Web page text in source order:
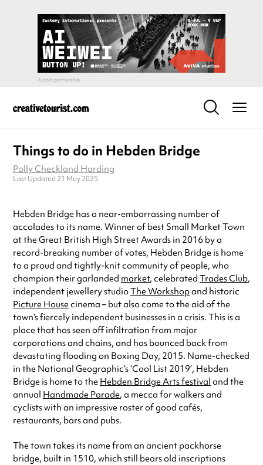
Things to do in Hebden Bridge
Polly Checkland Harding
Last Updated 21 May 2025
Hebden Bridge has a near-embarrassing number of
accolades to its name. Winner of best Small Market Town
at the Great British High Street Awards in 2016 by a
record-breaking number of votes, Hebden Bridge is home
to a proud and tightly-knit community of people, who
champion their garlanded market, celebrated Trades Club,
independent jewellery studioThe Workshopand historic
Picture Housecinema – but also come to the aid of the
town’s fiercely independent businesses in a crisis. This is a
place that has seen off infiltration from major
corporations and chains, and has bounced back from
devastating flooding on Boxing Day, 2015. Name-checked
in the National Geographic’s ‘Cool List 2019’, Hebden
Bridge is home to the Hebden Bridge Arts festival and the
annual Handmade Parade, a mecca for walkers and
cyclists with an impressive roster of good cafés,
restaurants, bars and pubs.
The town takes its name from an ancient packhorse
bridge, built in 1510, which still bears old inscriptions